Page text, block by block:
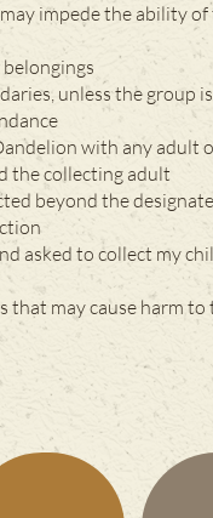
impede the ability
unless the group
with any adult
the collecting adult
beyond the
asked to collect my
may cause harm